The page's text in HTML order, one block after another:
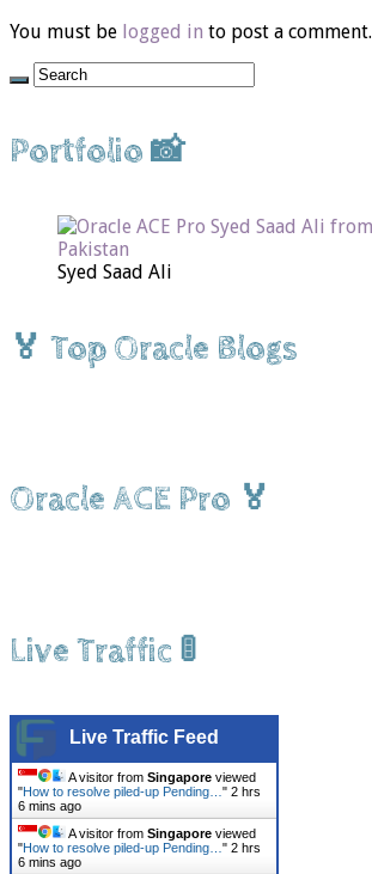
You must be logged in to post a comment.
Portfolio 📸
Syed Saad Ali
🏅 Top Oracle Blogs
Oracle ACE Pro 🏅
Live Traffic 🚦
Live Traffic Feed
A visitor from Singapore viewed
"How to resolve piled-up Pending… " 2 hrs
6 mins ago
A visitor from Singapore viewed
"How to resolve piled-up Pending… " 2 hrs
6 mins ago